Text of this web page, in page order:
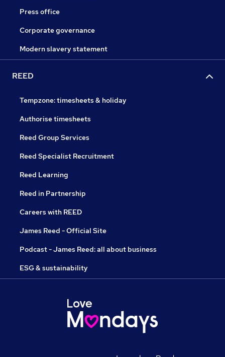
Press office
Corporate governance
Modern slavery statement
REED
Tempzone: timesheets & holiday
Authorise timesheets
Reed Group Services
Reed Specialist Recruitment
Reed Learning
Reed in Partnership
Careers with REED
James Reed - Official Site
Podcast - James Reed: all about business
ESG & sustainability